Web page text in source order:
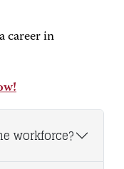
career in
workforce?